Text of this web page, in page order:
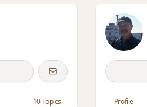
10 Topics Profile